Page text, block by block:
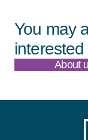
You may
interested
About